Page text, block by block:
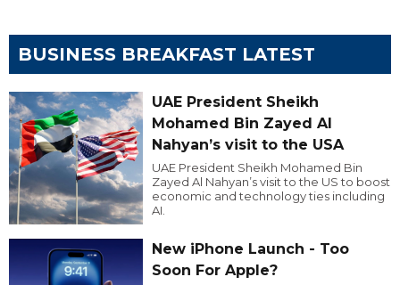
BUSINESS BREAKFAST LATEST
UAE President Sheikh
Mohamed Bin Zayed Al
Nahyan’s visit to the USA
UAE President Sheikh Mohamed Bin
Zayed Al Nahyan’s visit to the US to boost
economic and technology ties including
AI.
New iPhone Launch - Too
Soon For Apple?